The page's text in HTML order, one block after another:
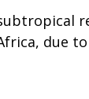
due